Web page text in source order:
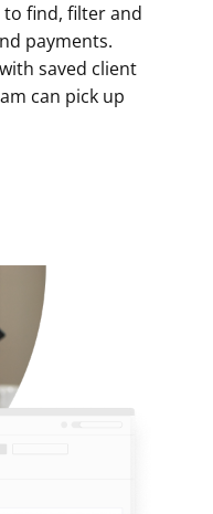
to find, filter and
payments.
saved client
can pick up